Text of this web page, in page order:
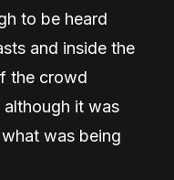
to be heard
and inside the
the crowd
it was
was being